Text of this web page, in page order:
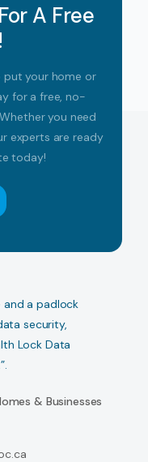
A Free
put your home or
for a free, no-
you need
experts are ready
today!
& Businesses